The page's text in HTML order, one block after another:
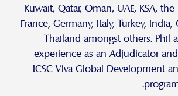
Kuwait, Qatar, Oman, UAE, KSA,
France, Germany, Italy, Turkey, India,
Thailand amongst others. Phil
experience as an Adjudicator
ICSC Viva Global Development